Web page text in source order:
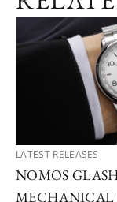
LATEST RELEASES
NOMOS